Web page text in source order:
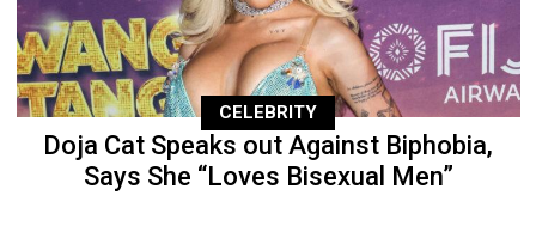
CELEBRITY
Doja Cat Speaks out Against Biphobia,
Says She “Loves Bisexual Men”